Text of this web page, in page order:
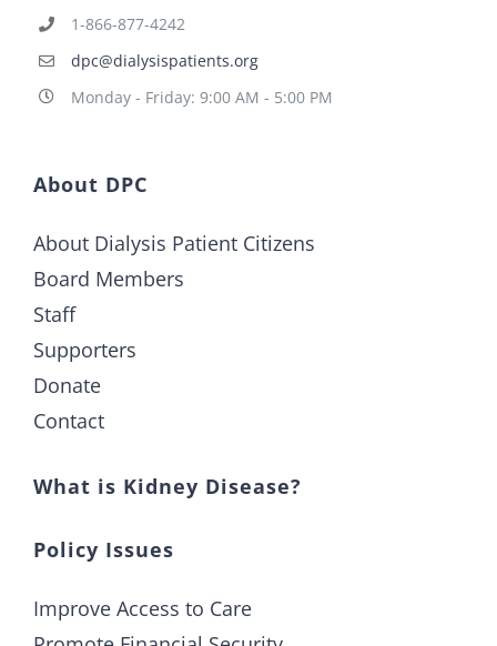
1-866-877-4242
dpc@dialysispatients.org
Monday - Friday: 9:00 AM - 5:00 PM
About DPC
About Dialysis Patient Citizens
Board Members
Staff
Supporters
Donate
Contact
What is Kidney Disease?
Policy Issues
Improve Access to Care